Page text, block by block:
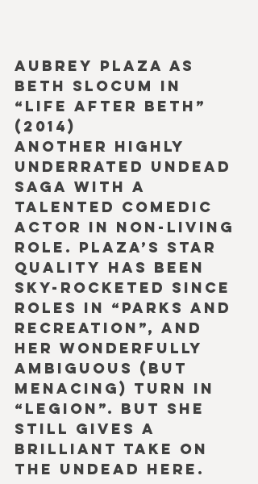
Aubrey Plaza as
Beth Slocum in
“Life after Beth”
(2014)
Another highly
underrated undead
saga with a
talented comedic
actor in non-living
role. Plaza’s star
quality has been
sky-rocketed since
roles in “Parks and
Recreation”, and
her wonderfully
ambiguous (but
menacing) turn in
“Legion”. But she
still gives a
brilliant take on
the undead here.